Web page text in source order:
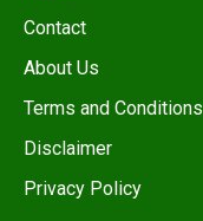
Contact
About Us
Terms and Conditions
Disclaimer
Privacy Policy